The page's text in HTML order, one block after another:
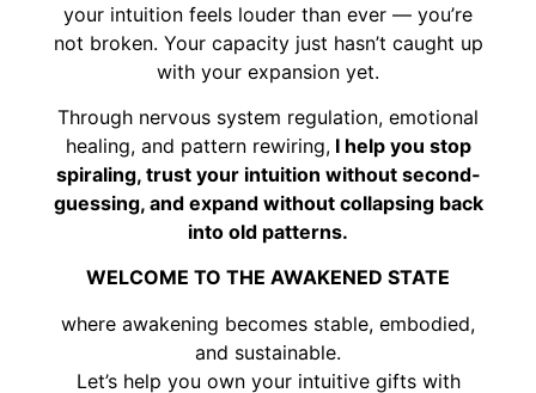
your intuition feels louder than ever — you’re
not broken. Your capacity just hasn’t caught up
with your expansion yet.
Through nervous system regulation, emotional
healing, and pattern rewiring,I help you stop
spiraling, trust your intuition without second-
guessing, and expand without collapsing back
into old patterns.
WELCOME TO THE AWAKENED STATE
where awakening becomes stable, embodied,
and sustainable.
Let’s help you own your intuitive gifts with